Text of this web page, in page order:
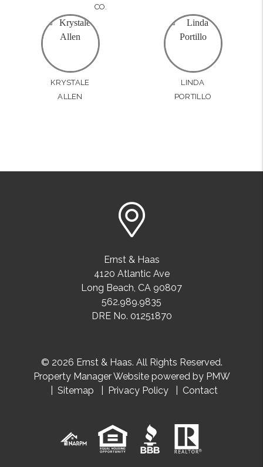
CO.
KRYSTALE
ALLEN
LINDA
PORTILLO
Ernst & Haas
4120 Atlantic Ave
Long Beach, CA 90807
562.989.9835
DRE No. 01251870
© 2026 Ernst & Haas. All Rights Reserved.
Property Manager Website powered by PMW
Sitemap
Privacy Policy Contact